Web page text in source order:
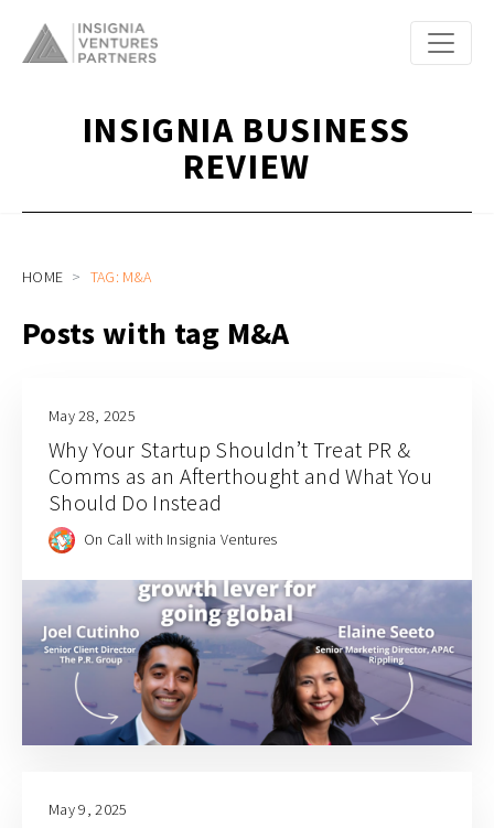
INSIGNIA BUSINESS
REVIEW
HOME TAG: M&A
Posts with tag M&A
May 28, 2025
Why Your Startup Shouldn’t Treat PR &
Comms as an Afterthought and What You
Should Do Instead
On Call with Insignia Ventures
May 9, 2025